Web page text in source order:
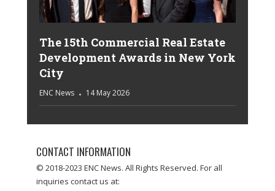
The 15th Commercial Real Estate
Development Awards in New York
City
ENC News 14 May 2026
CONTACT INFORMATION
© 2018-2023 ENC News. All Rights Reserved. For all
inquiries contact us at: